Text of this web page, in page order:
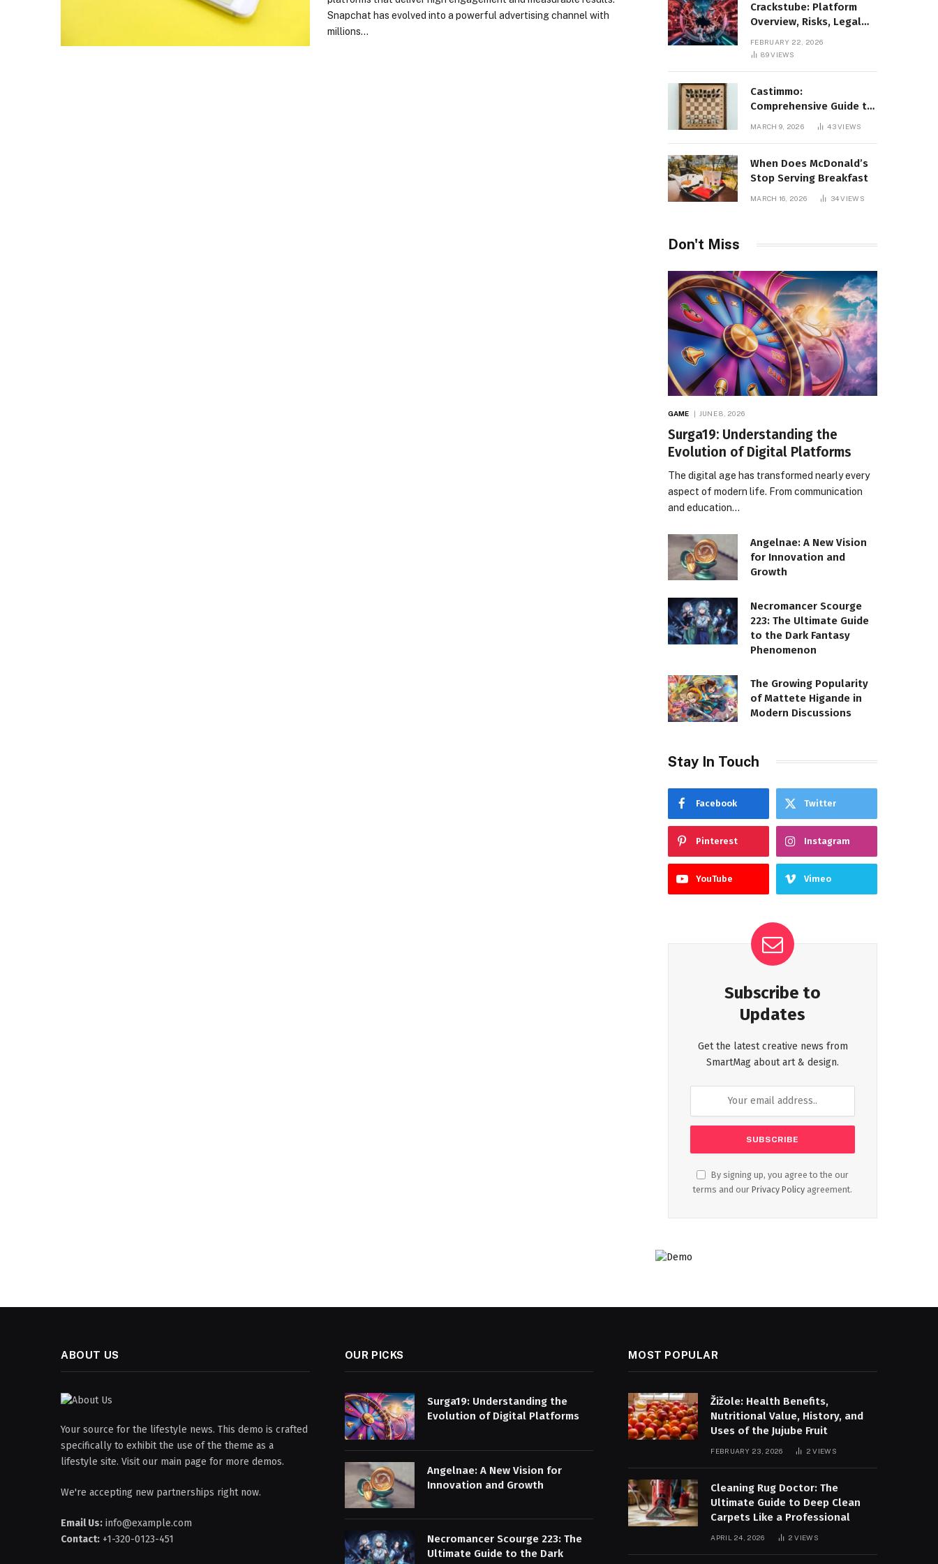
Snapchat has evolved into a powerful advertising channel with
millions…
Crackstube: Platform
Overview, Risks, Legal
Digital Alternatives
FEBRUARY 22, 2026
89VIEWS
Castimmo:
Comprehensive Guide to
Real Estate Services and
MARCH 9, 2026 43VIEWS
When Does McDonald’s
Stop Serving Breakfast
MARCH 16, 2026 34VIEWS
Don't Miss
GAME JUNE 8, 2026
Surga19: Understanding the
Evolution of Digital Platforms
The digital age has transformed nearly every
aspect of modern life. From communication
and education…
Angelnae: A New Vision
for Innovation and
Growth
Necromancer Scourge
223: The Ultimate Guide
to the Dark Fantasy
Phenomenon
The Growing Popularity
of Mattete Higande in
Modern Discussions
Stay In Touch
Facebook Twitter
Pinterest Instagram
YouTube Vimeo
Subscribe to
Updates
Get the latest creative news from
SmartMag about art & design.
By signing up, you agree to the our
terms and our Privacy Policy agreement.
ABOUT US
Your source for the lifestyle news. This demo is crafted
specifically to exhibit the use of the theme as a
lifestyle site. Visit our main page for more demos.
We're accepting new partnerships right now.
Email Us: info@example.com
Contact: +1-320-0123-451
OUR PICKS
Surga19: Understanding the
Evolution of Digital Platforms
Angelnae: A New Vision for
Innovation and Growth
Necromancer Scourge 223: The
Ultimate Guide to the Dark
MOST POPULAR
Žižole: Health Benefits,
Nutritional Value, History, and
Uses of the Jujube Fruit
FEBRUARY 23, 2026 2VIEWS
Cleaning Rug Doctor: The
Ultimate Guide to Deep Clean
Carpets Like a Professional
APRIL 24, 2026 2VIEWS